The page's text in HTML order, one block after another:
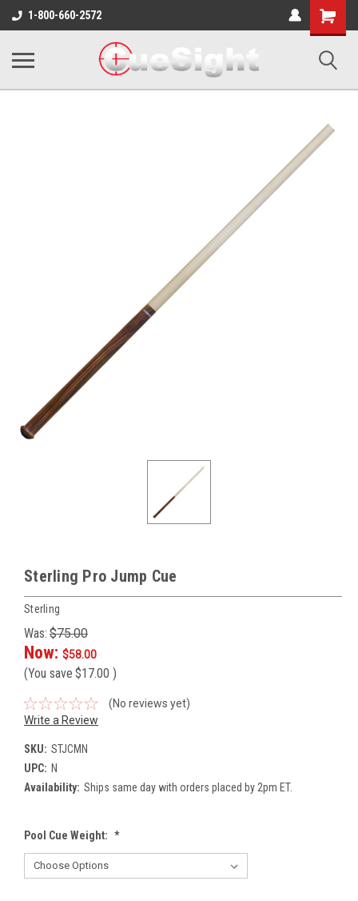
1-800-660-2572
Shopping
Cart
Sterling Pro Jump Cue
Sterling
Was: $75.00
Now: $58.00
(You save $17.00 )
(No reviews yet)
Write a Review
SKU: STJCMN
UPC: N
Availability: Ships same day with orders placed by 2pm ET.
Pool Cue Weight: *